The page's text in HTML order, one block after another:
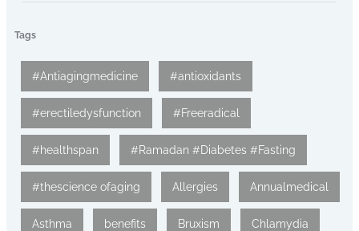
Tags
#Antiagingmedicine #antioxidants
#erectiledysfunction #Freeradical
#healthspan #Ramadan #Diabetes #Fasting
#thescience ofaging Allergies Annualmedical
Asthma benefits Bruxism Chlamydia